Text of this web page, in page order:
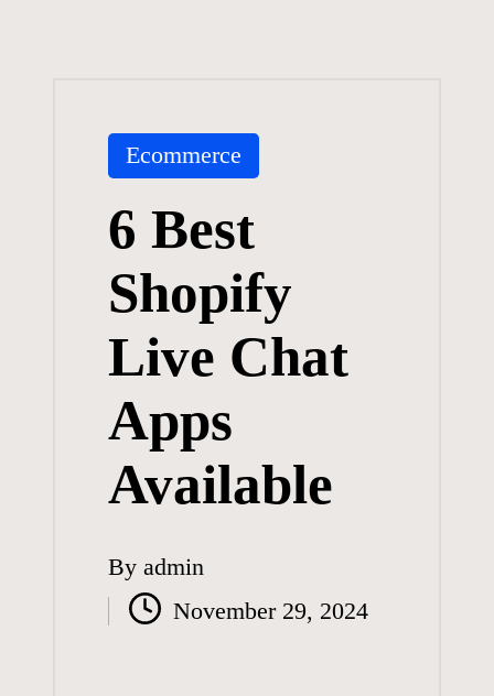
Posted
in
Ecommerce
6 Best
Shopify
Live Chat
Apps
Available
Posted
by
By admin
November 29, 2024